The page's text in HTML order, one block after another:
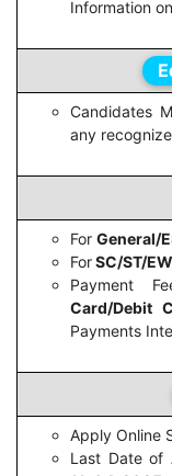
Information on
Candidates
any
For General/
ForSC/ST/
Payment
Card/Debit
Payments
Apply Online
Last Date of